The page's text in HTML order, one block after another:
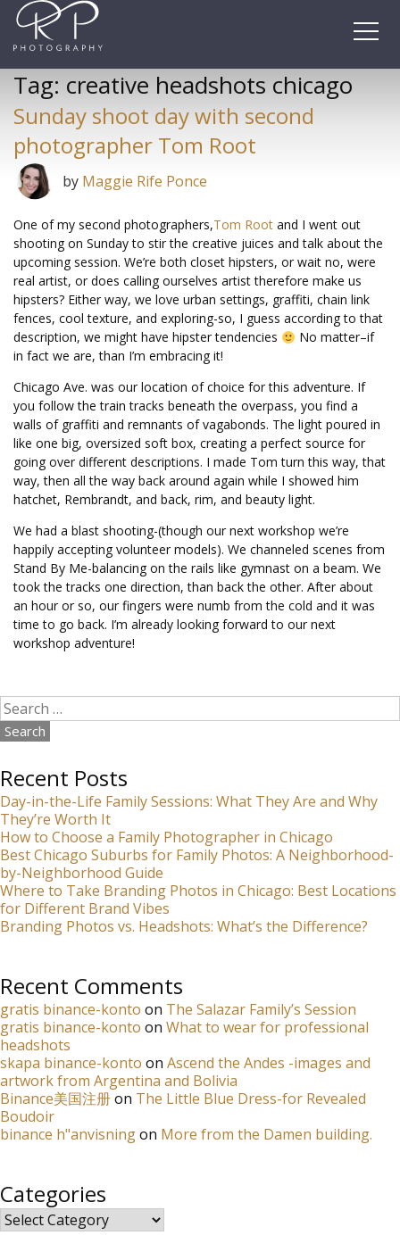
Skip
content
Tag: creative headshots chicago
Sunday shoot day with second
photographer Tom Root
by Maggie Rife Ponce
One of my second photographers,Tom Root and I went out
shooting on Sunday to stir the creative juices and talk about the
upcoming session. We’re both closet hipsters, or wait no, were
real artist, or does calling ourselves artist therefore make us
hipsters? Either way, we love urban settings, graffiti, chain link
fences, cool texture, and exploring-so, I guess according to that
description, we might have hipster tendencies
No matter–if
in fact we are, than I’m embracing it!
Chicago Ave. was our location of choice for this adventure. If
you follow the train tracks beneath the overpass, you find a
walls of graffiti and remnants of vagabonds. The light poured in
like one big, oversized soft box, creating a perfect source for
going over different descriptions. I made Tom turn this way, that
way, then all the way back around again while I showed him
hatchet, Rembrandt, and back, rim, and beauty light.
We had a blast shooting-(though our next workshop we’re
happily accepting volunteer models). We channeled scenes from
Stand By Me-balancing on the rails like gymnast on a beam. We
took the tracks one direction, than back the other. After about
an hour or so, our fingers were numb from the cold and it was
time to go back. I’m already looking forward to our next
workshop adventure!
Search
for:
Recent Posts
Day-in-the-Life Family Sessions: What They Are and Why
They’re Worth It
How to Choose a Family Photographer in Chicago
Best Chicago Suburbs for Family Photos: A Neighborhood-
by-Neighborhood Guide
Where to Take Branding Photos in Chicago: Best Locations
for Different Brand Vibes
Branding Photos vs. Headshots: What’s the Difference?
Recent Comments
gratis binance-konto on The Salazar Family’s Session
gratis binance-konto on What to wear for professional
headshots
skapa binance-konto on Ascend the Andes -images and
artwork from Argentina and Bolivia
Binance美国注册on The Little Blue Dress-for Revealed
Boudoir
binance h"anvisningon More from the Damen building.
Categories
Categories